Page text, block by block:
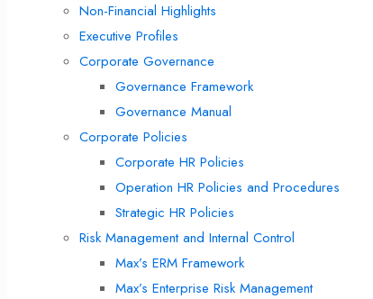
Non-Financial Highlights
Executive Profiles
Corporate Governance
Governance Framework
Governance Manual
Corporate Policies
Corporate HR Policies
Operation HR Policies and Procedures
Strategic HR Policies
Risk Management and Internal Control
Max’s ERM Framework
Max’s Enterprise Risk Management